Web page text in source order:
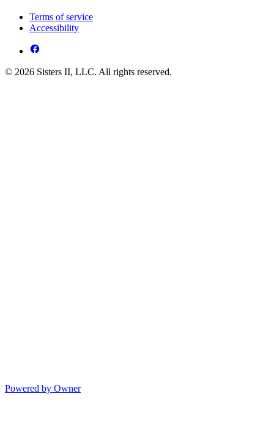
Terms of service
Accessibility
© 2026 Sisters II, LLC. All rights reserved.
Powered by Owner